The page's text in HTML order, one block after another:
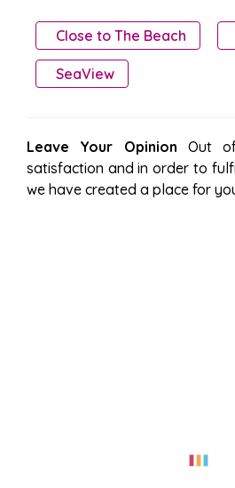
Close to The Beach
SeaView
Leave Your Opinion Out
satisfaction and in order to
we have created a place for